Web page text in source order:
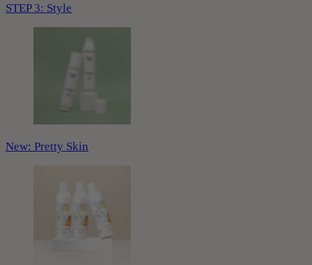
STEP 3: Style
New: Pretty Skin